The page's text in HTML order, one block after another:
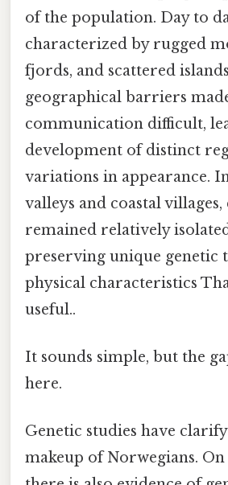
of the population. Day to
characterized by rugged
fjords, and scattered
geographical barriers
communication difficult,
development of distinct
variations in appearance.
valleys and coastal
remained relatively
preserving unique genetic
physical characteristics
useful..
It sounds simple, but the
here.
Genetic studies have
makeup of Norwegians.